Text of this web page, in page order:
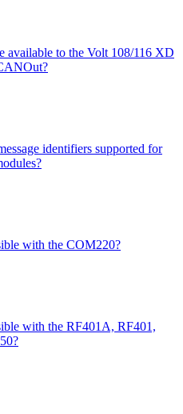
available to the Volt 108/116 XD
identifiers supported for
with the COM220?
with the RF401A, RF401,